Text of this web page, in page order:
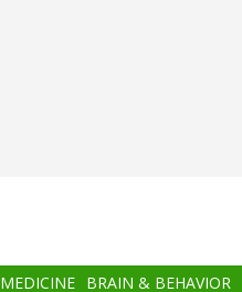
MEDICINE BRAIN & BEHAVIOR